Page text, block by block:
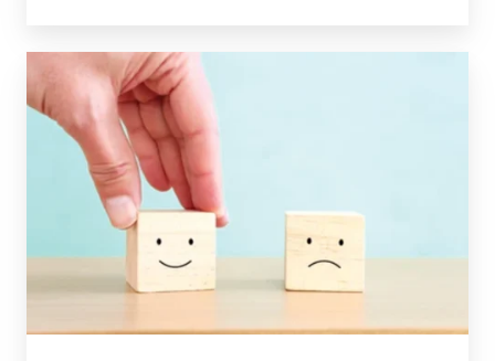
Avoiding
the
Decumulation
Phase